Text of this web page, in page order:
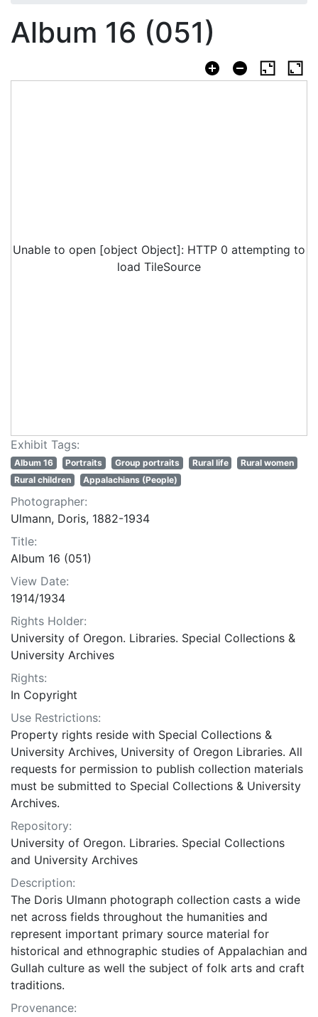
Album 16 (051)
Unable to open [object Object]: HTTP 0 attempting to
load TileSource
Exhibit Tags:
Album 16 Portraits Group portraits Rural life
Rural women
Rural children
Appalachians (People)
Photographer:
Ulmann, Doris, 1882-1934
Title:
Album 16 (051)
View Date:
1914/1934
Rights Holder:
University of Oregon. Libraries. Special Collections &
University Archives
Rights:
In Copyright
Use Restrictions:
Property rights reside with Special Collections &
University Archives, University of Oregon Libraries. All
requests for permission to publish collection materials
must be submitted to Special Collections & University
Archives.
Repository:
University of Oregon. Libraries. Special Collections
and University Archives
Description:
The Doris Ulmann photograph collection casts a wide
net across fields throughout the humanities and
represent important primary source material for
historical and ethnographic studies of Appalachian and
Gullah culture as well the subject of folk arts and craft
traditions.
Provenance: